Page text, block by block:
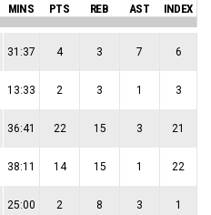
MINS PTS REB AST INDEX
31:37 4 3 7 6
13:33 2 3 1 3
36:41 22 15 3 21
38:11 14 15 1 22
25:00 2 8 3 1